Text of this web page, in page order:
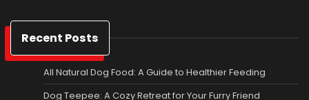
Recent Posts
All Natural Dog Food: A Guide to Healthier Feeding
Dog Teepee: A Cozy Retreat for Your Furry Friend